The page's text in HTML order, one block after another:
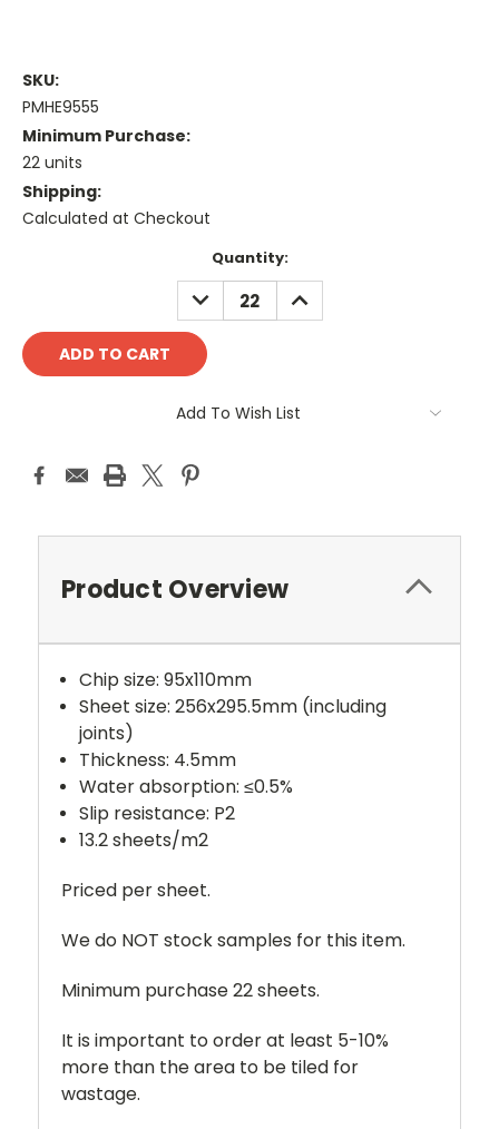
SKU:
PMHE9555
Minimum Purchase:
22 units
Shipping:
Calculated at Checkout
Quantity:
DECREASE
QUANTITY:
INCREASE
QUANTITY:
Add To Wish List
Product Overview
Chip size: 95x110mm
Sheet size: 256x295.5mm (including
joints)
Thickness: 4.5mm
Water absorption: ≤0.5%
Slip resistance: P2
13.2 sheets/m2
Priced per sheet.
We do NOT stock samples for this item.
Minimum purchase 22 sheets.
It is important to order at least 5-10%
more than the area to be tiled for
wastage.